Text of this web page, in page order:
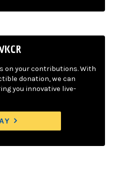
on your contributions. With
donation, we can
you innovative live-